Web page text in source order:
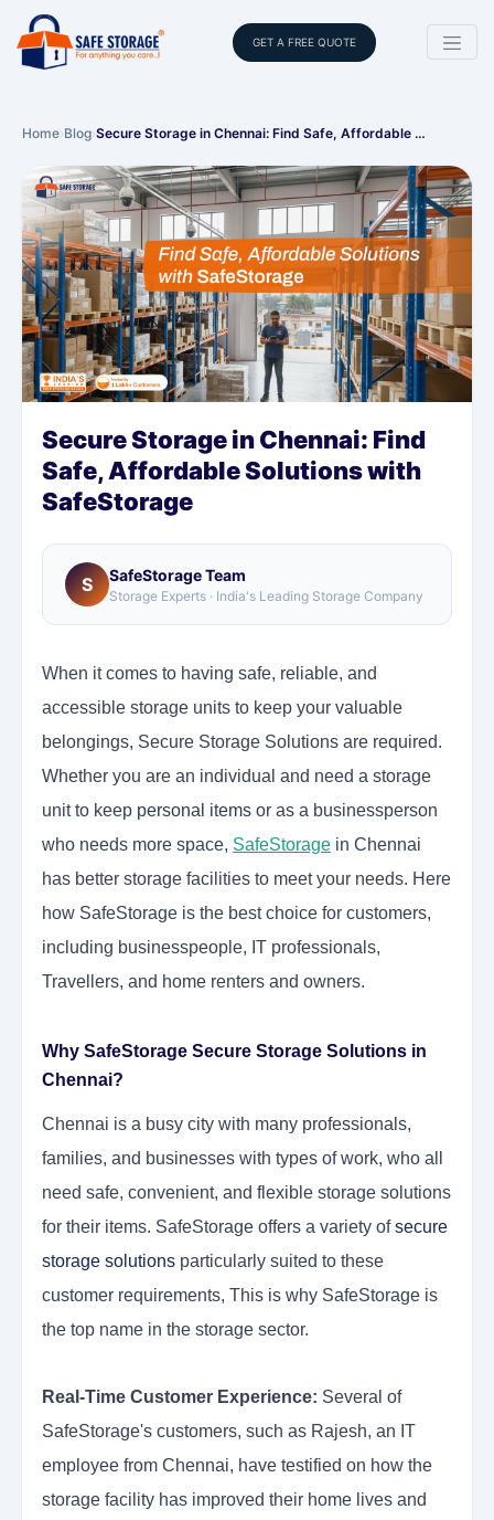
GET A FREE QUOTE
Home›Blog›Secure Storage in Chennai: Find Safe, Affordable …
Secure Storage in Chennai: Find
Safe, Affordable Solutions with
SafeStorage
S SafeStorage Team
Storage Experts · India's Leading Storage Company
When it comes to having safe, reliable, and
accessible storage units to keep your valuable
belongings, Secure Storage Solutions are required.
Whether you are an individual and need a storage
unit to keep personal items or as a businessperson
who needs more space, SafeStorage in Chennai
has better storage facilities to meet your needs. Here
how SafeStorage is the best choice for customers,
including businesspeople, IT professionals,
Travellers, and home renters and owners.
Why SafeStorage Secure Storage Solutions in
Chennai?
Chennai is a busy city with many professionals,
families, and businesses with types of work, who all
need safe, convenient, and flexible storage solutions
for their items. SafeStorage offers a variety ofsecure
storage solutions particularly suited to these
customer requirements, This is why SafeStorage is
the top name in the storage sector.
Real-Time Customer Experience: Several of
SafeStorage's customers, such as Rajesh, an IT
employee from Chennai, have testified on how the
storage facility has improved their home lives and